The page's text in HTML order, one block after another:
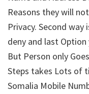
Reasons they will
Privacy. Second
deny and last
But Person only
Steps takes Lots of
Somalia Mobile